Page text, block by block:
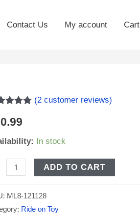
Contact Us My account Cart
5
on
(2 customer reviews)
In stock
ADD TO CART
ML8-121128
Ride on Toy